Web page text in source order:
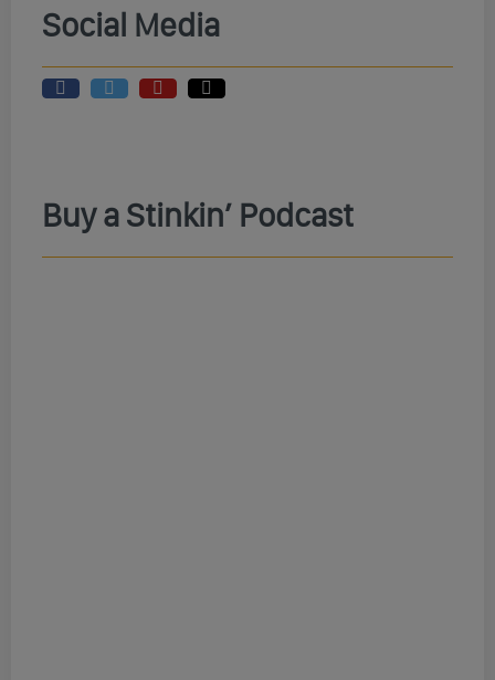
Social Media
Buy a Stinkin’ Podcast